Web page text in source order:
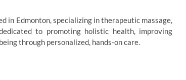
in Edmonton, specializing in therapeutic massage,
to promoting holistic health, improving
through personalized, hands-on care.